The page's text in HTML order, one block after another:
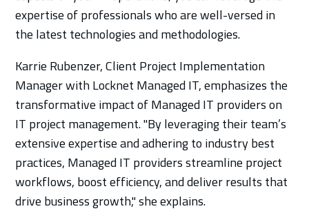
expertise of professionals who are well-versed in
the latest technologies and methodologies.
Karrie Rubenzer, Client Project Implementation
Manager with Locknet Managed IT, emphasizes the
transformative impact of Managed IT providers on
IT project management. "By leveraging their team’s
extensive expertise and adhering to industry best
practices, Managed IT providers streamline project
workflows, boost efficiency, and deliver results that
drive business growth," she explains.